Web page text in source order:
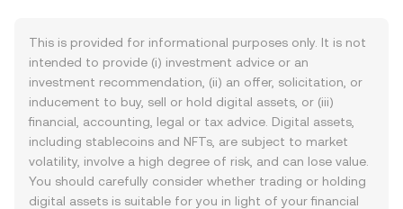
This is provided for informational purposes only. It is not
intended to provide (i) investment advice or an
investment recommendation, (ii) an offer, solicitation, or
inducement to buy, sell or hold digital assets, or (iii)
financial, accounting, legal or tax advice. Digital assets,
including stablecoins and NFTs, are subject to market
volatility, involve a high degree of risk, and can lose value.
You should carefully consider whether trading or holding
digital assets is suitable for you in light of your financial